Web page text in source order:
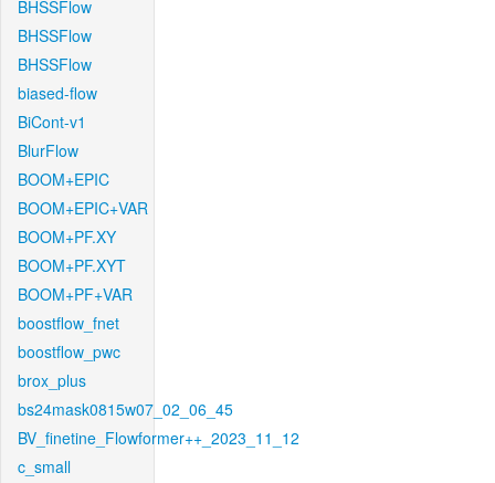
BHSSFlow
BHSSFlow
BHSSFlow
biased-flow
BiCont-v1
BlurFlow
BOOM+EPIC
BOOM+EPIC+VAR
BOOM+PF.XY
BOOM+PF.XYT
BOOM+PF+VAR
boostflow_fnet
boostflow_pwc
brox_plus
bs24mask0815w07_02_06_45
BV_finetine_Flowformer++_2023_11_12
c_small